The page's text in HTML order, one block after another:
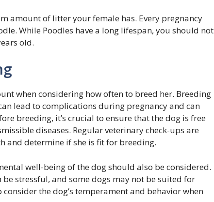
amount of litter your female has. Every pregnancy
While Poodles have a long lifespan, you should not
old.
when considering how often to breed her. Breeding
lead to complications during pregnancy and can
breeding, it’s crucial to ensure that the dog is free
diseases. Regular veterinary check-ups are
and determine if she is fit for breeding.
well-being of the dog should also be considered.
stressful, and some dogs may not be suited for
the dog’s temperament and behavior when